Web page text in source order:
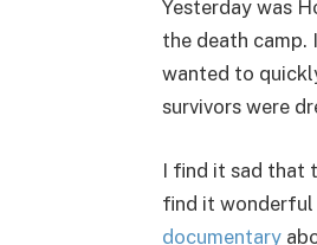
Yesterday was
the death camp.
wanted to
survivors were
I find it sad that
find it wonderful
documentary